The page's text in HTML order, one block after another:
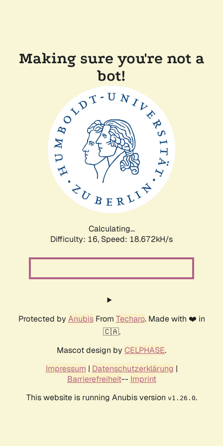
Making sure you're not a
bot!
Calculating...
Difficulty: 16, Speed: 18.672kH/s
Protected by AnubisFrom Techaro. Made with ❤️ in
🇨🇦.
Mascot design by CELPHASE.
Impressum | Datenschutzerklärung |
Barrierefreiheit-- Imprint
This website is running Anubis version v1.26.0.